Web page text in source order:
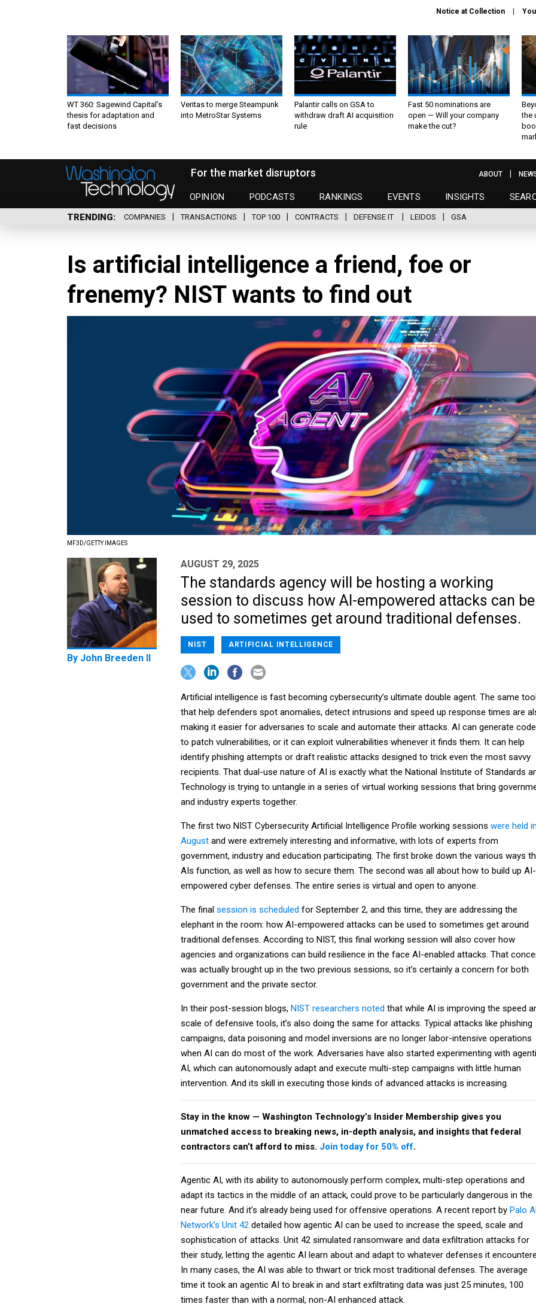
Notice at Collection
WT 360: Sagewind Capital’s
thesis for adaptation and
fast decisions
Veritas to merge Steampunk
into MetroStar Systems
Palantir calls on GSA to
withdraw draft AI acquisition
rule
Fast 50 nominations are
open — Will your company
make the cut?
the
For the market disruptors
OPINION PODCASTS RANKINGS EVENTS INSIGHTS
ABOUT
TRENDING COMPANIES TRANSACTIONS TOP 100 CONTRACTS DEFENSE IT LEIDOS GSA
Is artificial intelligence a friend, foe or
frenemy? NIST wants to find out
MF3D/GETTY IMAGES
By John Breeden II
AUGUST 29, 2025
The standards agency will be hosting a working
session to discuss how AI-empowered attacks can be
used to sometimes get around traditional defenses.
NIST ARTIFICIAL INTELLIGENCE
Artificial intelligence is fast becoming cybersecurity’s ultimate double agent. The same
that help defenders spot anomalies, detect intrusions and speed up response times are
making it easier for adversaries to scale and automate their attacks. AI can generate code
to patch vulnerabilities, or it can exploit vulnerabilities whenever it finds them. It can help
identify phishing attempts or draft realistic attacks designed to trick even the most savvy
recipients. That dual-use nature of AI is exactly what the National Institute of Standards
Technology is trying to untangle in a series of virtual working sessions that bring
and industry experts together.
The first two NIST Cybersecurity Artificial Intelligence Profile working sessions were held in
August and were extremely interesting and informative, with lots of experts from
government, industry and education participating. The first broke down the various ways
AIs function, as well as how to secure them. The second was all about how to build up AI-
empowered cyber defenses. The entire series is virtual and open to anyone.
The final session is scheduled for September 2, and this time, they are addressing the
elephant in the room: how AI-empowered attacks can be used to sometimes get around
traditional defenses. According to NIST, this final working session will also cover how
agencies and organizations can build resilience in the face AI-enabled attacks. That
was actually brought up in the two previous sessions, so it’s certainly a concern for both
government and the private sector.
In their post-session blogs, NIST researchers noted that while AI is improving the speed
scale of defensive tools, it’s also doing the same for attacks. Typical attacks like phishing
campaigns, data poisoning and model inversions are no longer labor-intensive operations
when AI can do most of the work. Adversaries have also started experimenting with
AI, which can autonomously adapt and execute multi-step campaigns with little human
intervention. And its skill in executing those kinds of advanced attacks is increasing.
Stay in the know — Washington Technology’s Insider Membership gives you
unmatched access to breaking news, in-depth analysis, and insights that federal
contractors can’t afford to miss. Join today for 50% off.
Agentic AI, with its ability to autonomously perform complex, multi-step operations and
adapt its tactics in the middle of an attack, could prove to be particularly dangerous in the
near future. And it’s already being used for offensive operations. A recent report by Palo
Network’s Unit 42 detailed how agentic AI can be used to increase the speed, scale and
sophistication of attacks. Unit 42 simulated ransomware and data exfiltration attacks for
their study, letting the agentic AI learn about and adapt to whatever defenses it
In many cases, the AI was able to thwart or trick most traditional defenses. The average
time it took an agentic AI to break in and start exfiltrating data was just 25 minutes, 100
times faster than with a normal, non-AI enhanced attack.